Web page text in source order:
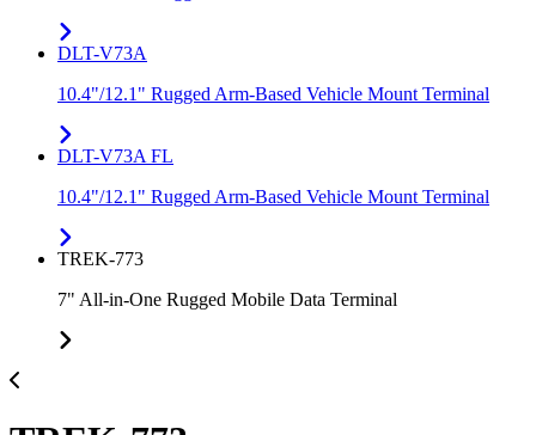
DLT-V73A
10.4"/12.1" Rugged Arm-Based Vehicle Mount Terminal
DLT-V73A FL
10.4"/12.1" Rugged Arm-Based Vehicle Mount Terminal
TREK-773
7" All-in-One Rugged Mobile Data Terminal